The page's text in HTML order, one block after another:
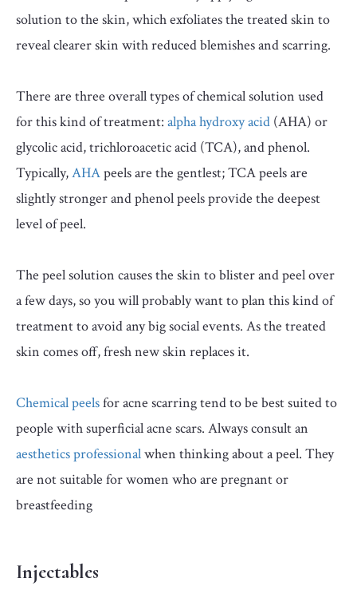
solution to the skin, which exfoliates the treated skin to
reveal clearer skin with reduced blemishes and scarring.
There are three overall types of chemical solution used
for this kind of treatment: alpha hydroxy acid (AHA) or
glycolic acid, trichloroacetic acid (TCA), and phenol.
Typically,AHApeels are the gentlest; TCA peels are
slightly stronger and phenol peels provide the deepest
level of peel.
The peel solution causes the skin to blister and peel over
a few days, so you will probably want to plan this kind of
treatment to avoid any big social events. As the treated
skin comes off, fresh new skin replaces it.
Chemical peelsfor acne scarring tend to be best suited to
people with superficial acne scars. Always consult an
aesthetics professionalwhen thinking about a peel. They
are not suitable for women who are pregnant or
breastfeeding
Injectables